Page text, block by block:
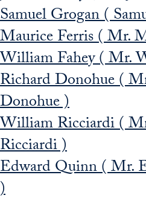
Samuel Grogan (
Maurice Ferris ( Mr.
William Fahey ( Mr.
Richard Donohue (
Donohue )
William Ricciardi (
Ricciardi )
Edward Quinn ( Mr.
)